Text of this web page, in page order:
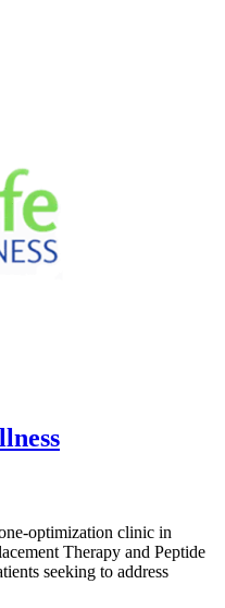
optimization clinic in
Therapy and Peptide
seeking to address